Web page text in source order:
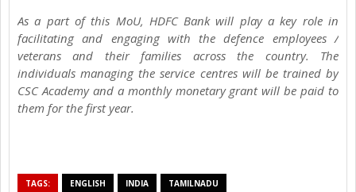
As a part of this MoU, HDFC Bank will play a key role in
facilitating and engaging with the defence employees /
veterans and their families across the country. The
individuals managing the service centres will be trained by
CSC Academy and a monthly monetary grant will be paid to
them for the first year.
TAGS: ENGLISH INDIA TAMILNADU